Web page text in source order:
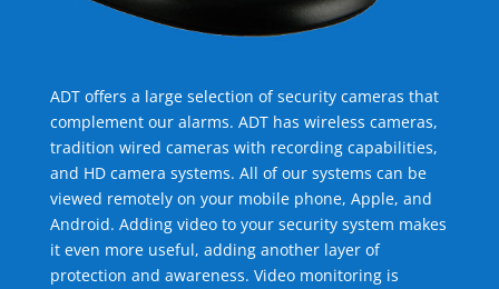
ADT offers a large selection of security cameras that
complement our alarms. ADT has wireless cameras,
tradition wired cameras with recording capabilities,
and HD camera systems. All of our systems can be
viewed remotely on your mobile phone, Apple, and
Android. Adding video to your security system makes
it even more useful, adding another layer of
protection and awareness. Video monitoring is